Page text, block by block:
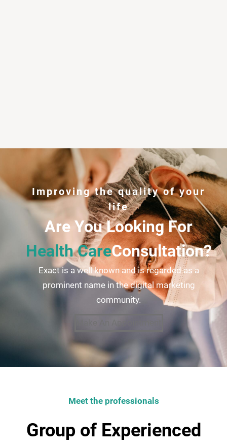
Improving the quality of your
life
Are You Looking For
Health CareConsultation?
Exact is a well known and is regarded as a
prominent name in the digital marketing
community.
Meet the professionals
Group of Experienced